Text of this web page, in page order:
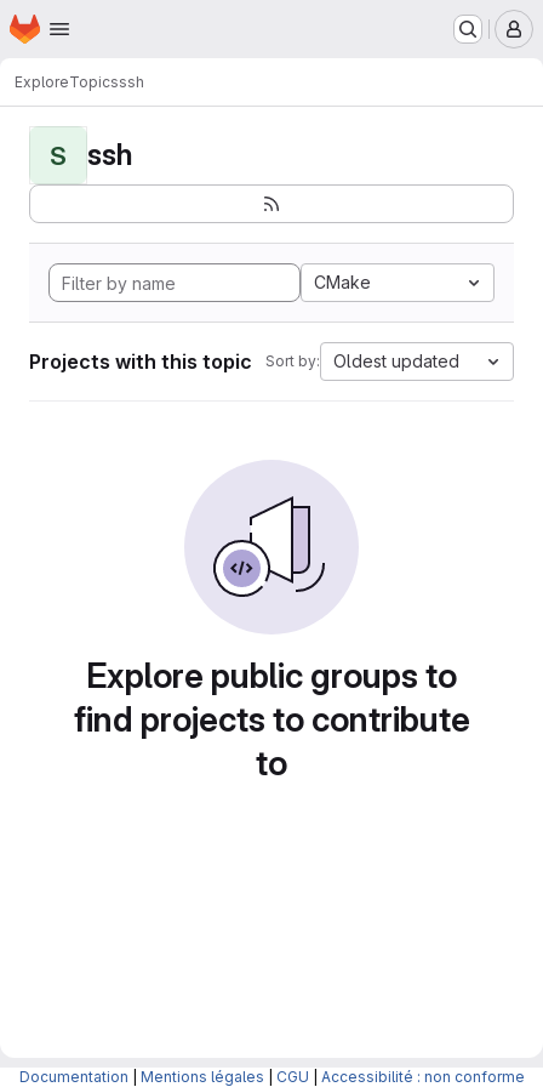
Skip to main content
Homepage
ExploreTopicsssh
S ssh
CMake
Projects with this topic Sort by: Oldest updated
Explore public groups to
find projects to contribute
to
Documentation Mentions légales CGU Accessibilité : non conforme